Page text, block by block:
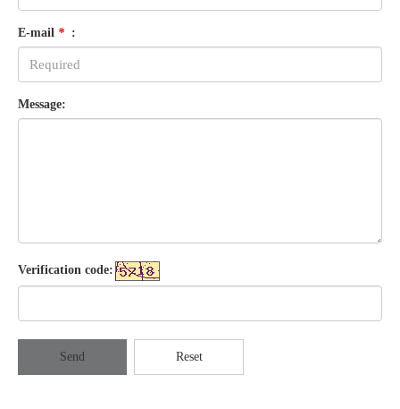
E-mail * :
Message:
Verification code:
Send Reset